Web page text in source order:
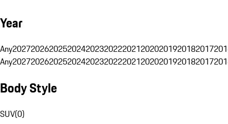
Year
Any20272026202520242023202220212020201920182017
Any20272026202520242023202220212020201920182017
Body Style
SUV(0)